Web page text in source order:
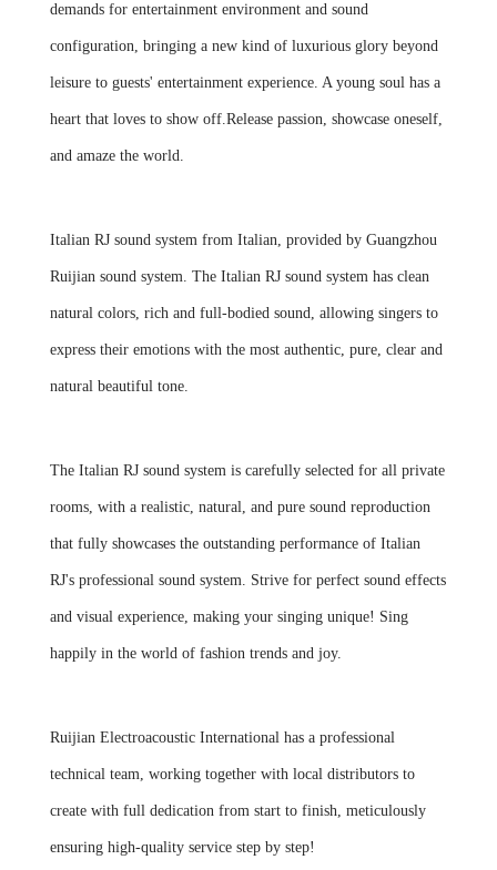
demands for entertainment environment and sound
configuration, bringing a new kind of luxurious glory beyond
leisure to guests' entertainment experience. A young soul has a
heart that loves to show off.Release passion, showcase oneself,
and amaze the world.
Italian RJ sound system from Italian, provided by Guangzhou
Ruijian sound system. The Italian RJ sound system has clean
natural colors, rich and full-bodied sound, allowing singers to
express their emotions with the most authentic, pure, clear and
natural beautiful tone.
The Italian RJ sound system is carefully selected for all private
rooms, with a realistic, natural, and pure sound reproduction
that fully showcases the outstanding performance of Italian
RJ's professional sound system. Strive for perfect sound effects
and visual experience, making your singing unique! Sing
happily in the world of fashion trends and joy.
Ruijian Electroacoustic International has a professional
technical team, working together with local distributors to
create with full dedication from start to finish, meticulously
ensuring high-quality service step by step!